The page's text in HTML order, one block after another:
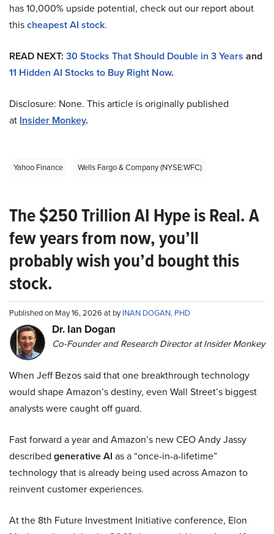
has 10,000% upside potential, check out our report about
thischeapest AI stock.
READ NEXT: 30 Stocks That Should Double in 3 Years and
11 Hidden AI Stocks to Buy Right Now.
Disclosure: None. This article is originally published
at Insider Monkey.
Yahoo Finance Wells Fargo & Company (NYSE:WFC)
The $250 Trillion AI Hype is Real. A
few years from now, you’ll
probably wish you’d bought this
stock.
Published on May 16, 2026 at byINAN DOGAN, PHD
Dr. Ian Dogan
Co-Founder and Research Director at Insider Monkey
When Jeff Bezos said that one breakthrough technology
would shape Amazon’s destiny, even Wall Street’s biggest
analysts were caught off guard.
Fast forward a year and Amazon’s new CEO Andy Jassy
described generative AI as a “once-in-a-lifetime”
technology that is already being used across Amazon to
reinvent customer experiences.
At the 8th Future Investment Initiative conference, Elon